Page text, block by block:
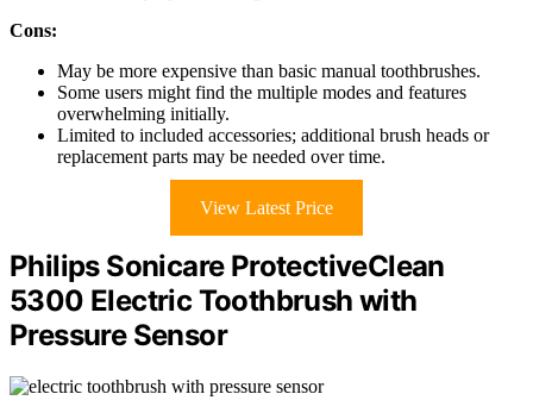
Cons:
May be more expensive than basic manual toothbrushes.
Some users might find the multiple modes and features
overwhelming initially.
Limited to included accessories; additional brush heads or
replacement parts may be needed over time.
View Latest Price
Philips Sonicare ProtectiveClean
5300 Electric Toothbrush with
Pressure Sensor